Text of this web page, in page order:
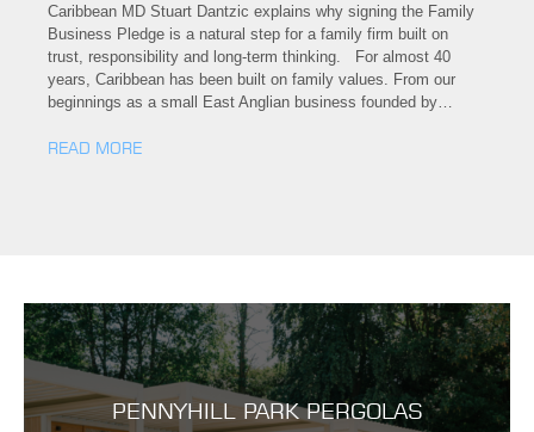
Caribbean MD Stuart Dantzic explains why signing the Family
Business Pledge is a natural step for a family firm built on
trust, responsibility and long-term thinking. For almost 40
years, Caribbean has been built on family values. From our
beginnings as a small East Anglian business founded by…
READ MORE
PENNYHILL PARK PERGOLAS